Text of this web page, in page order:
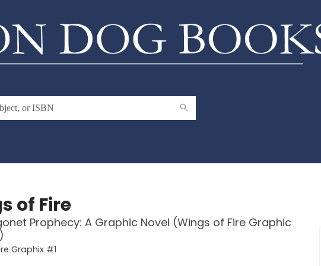
of Fire
Prophecy: A Graphic Novel (Wings of Fire Graphic
Graphix #1